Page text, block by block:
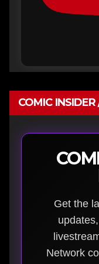
COMIC
Get the
Network